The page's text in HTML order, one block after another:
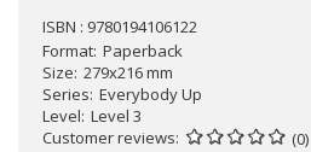
ISBN : 9780194106122
Format Paperback
Size 279x216 mm
Series Everybody Up
Level Level 3
Customer reviews
(0)